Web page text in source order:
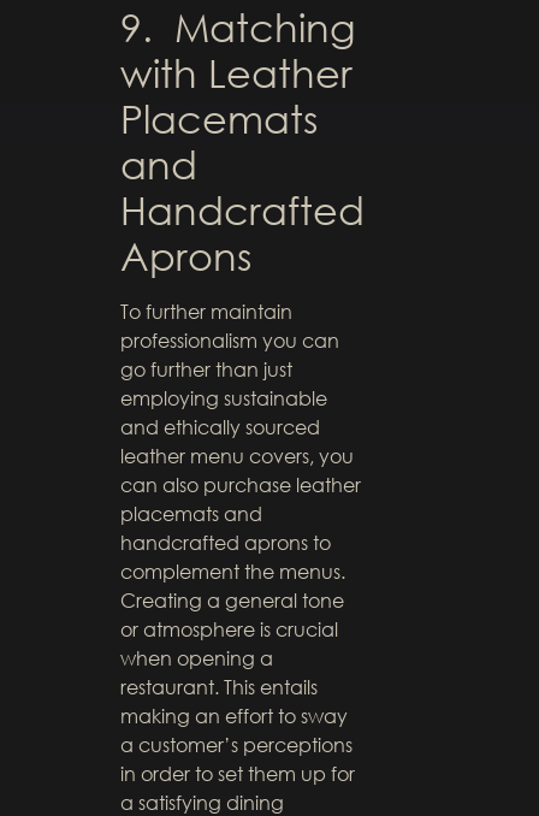
9. Matching
with Leather
Placemats
and
Handcrafted
Aprons
To further maintain
professionalism you can
go further than just
employing sustainable
and ethically sourced
leather menu covers, you
can also purchase leather
placemats and
handcrafted aprons to
complement the menus.
Creating a general tone
or atmosphere is crucial
when opening a
restaurant. This entails
making an effort to sway
a customer’s perceptions
in order to set them up for
a satisfying dining